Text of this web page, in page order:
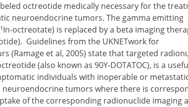
octreotide medically necessary for the
neuroendocrine tumors. The gamma emitting
In-octreotate) is replaced by a beta imaging
Guidelines from the UKNETwork for
(Ramage et al, 2005) state that targeted
(also known as 90Y-DOTATOC), is a
individuals with inoperable or
tumors where there is
of the corresponding radionuclide imaging